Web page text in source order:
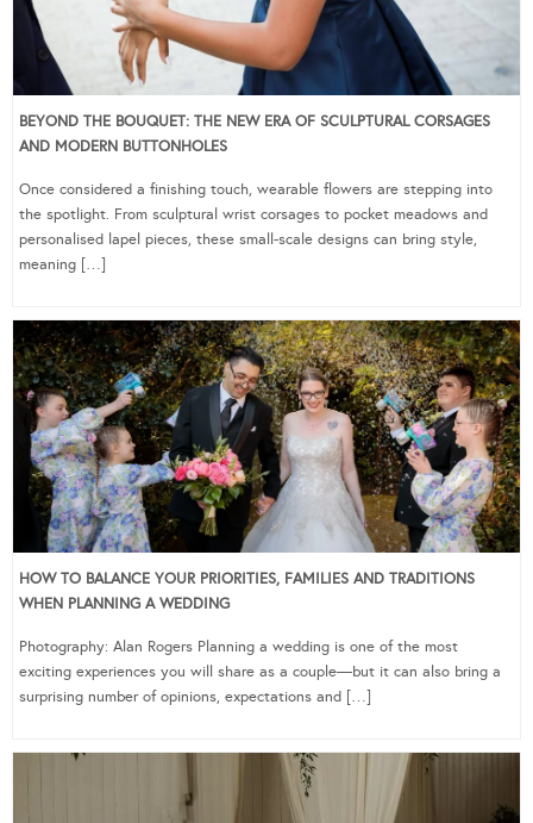
BEYOND THE BOUQUET: THE NEW ERA OF SCULPTURAL CORSAGES
AND MODERN BUTTONHOLES
Once considered a finishing touch, wearable flowers are stepping into
the spotlight. From sculptural wrist corsages to pocket meadows and
personalised lapel pieces, these small-scale designs can bring style,
meaning […]
HOW TO BALANCE YOUR PRIORITIES, FAMILIES AND TRADITIONS
WHEN PLANNING A WEDDING
Photography: Alan Rogers Planning a wedding is one of the most
exciting experiences you will share as a couple—but it can also bring a
surprising number of opinions, expectations and […]